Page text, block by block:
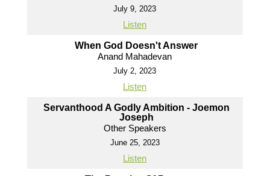
July 9, 2023
Listen
When God Doesn't Answer
Anand Mahadevan
July 2, 2023
Listen
Servanthood A Godly Ambition - Joemon
Joseph
Other Speakers
June 25, 2023
Listen